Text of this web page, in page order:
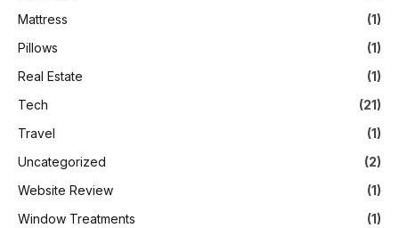
Mattress
(1)
Pillows
(1)
Real Estate
(1)
Tech
(21)
Travel
(1)
Uncategorized
(2)
Website Review
(1)
Window Treatments
(1)